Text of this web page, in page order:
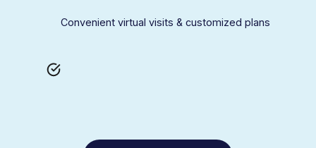
Convenient virtual visits & customized plans